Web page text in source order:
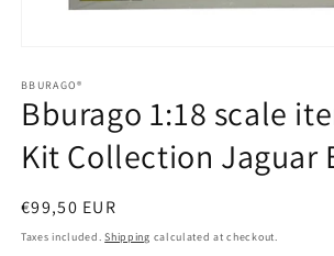
1
in
modal
BBURAGO®
Bburago 1:18 scale
Kit Collection Jaguar
Regular
price
€99,50 EUR
Taxes included.Shipping calculated at checkout.